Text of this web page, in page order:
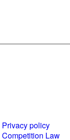
Privacy policy
Competition Law